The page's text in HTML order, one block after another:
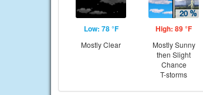
Low: 78 °F
Mostly Clear
High: 89 °F
Mostly Sunny
then Slight
Chance
T-storms